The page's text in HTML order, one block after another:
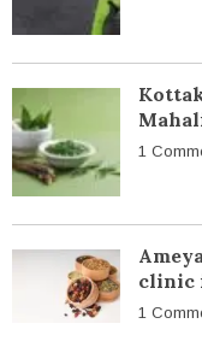
1
clinic
1